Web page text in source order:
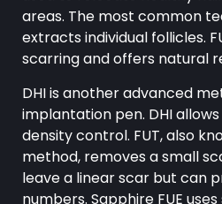
areas. The most common
extracts individual follicles.
scarring and offers natural
DHI is another advanced
implantation pen. DHI
density control. FUT, also
method, removes a small
leave a linear scar but can
numbers. Sapphire FUE